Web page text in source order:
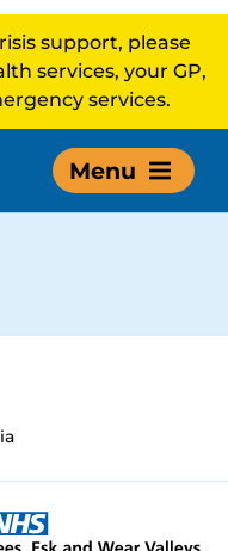
support, please
services, your GP,
services.
Menu